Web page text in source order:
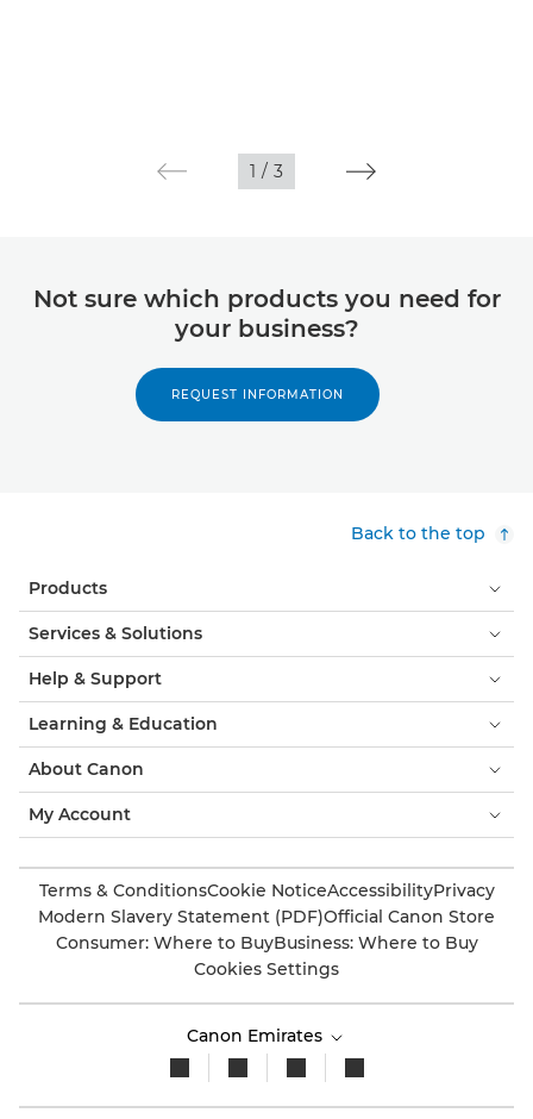
1 / 3
Not sure which products you need for
your business?
REQUEST INFORMATION
Back to the top
Products
Services & Solutions
Help & Support
Learning & Education
About Canon
My Account
Terms & ConditionsCookie NoticeAccessibilityPrivacy
Modern Slavery Statement (PDF)Official Canon Store
Consumer: Where to BuyBusiness: Where to Buy
Cookies Settings
Canon Emirates